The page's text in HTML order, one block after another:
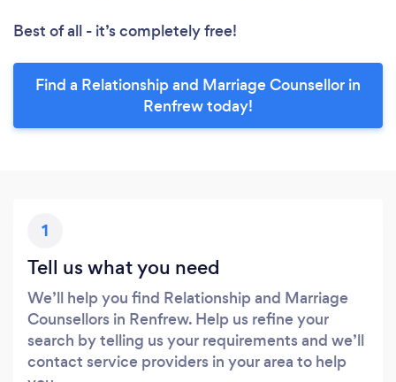
Best of all - it’s completely free!
Find a Relationship and Marriage Counsellor in
Renfrew today!
1
Tell us what you need
We’ll help you find Relationship and Marriage
Counsellors in Renfrew. Help us refine your
search by telling us your requirements and we’ll
contact service providers in your area to help